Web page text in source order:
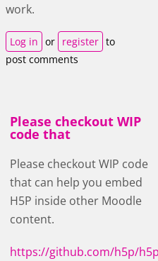
work.
Log in or register to
post comments
Please checkout WIP
code that
Please checkout WIP code
that can help you embed
H5P inside other Moodle
content.
https://github.com/h5p/